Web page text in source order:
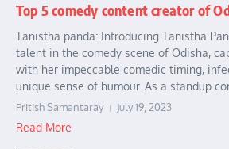
Top 5 comedy content creator of
Tanistha panda: Introducing Tanistha
talent in the comedy scene of Odisha,
with her impeccable comedic timing,
unique sense of humour. As a standup
Pritish Samantaray July 19, 2023
Read More